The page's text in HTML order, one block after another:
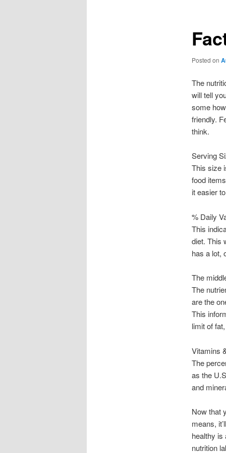
Posted on
The
will tell
some
friendly.
think.
Serving
This size
food
it easier
% Daily
This
diet. This
has a lot,
The
The
are the
This
limit of
Vitamins
The
as the
and
Now that
means,
healthy is
nutrition